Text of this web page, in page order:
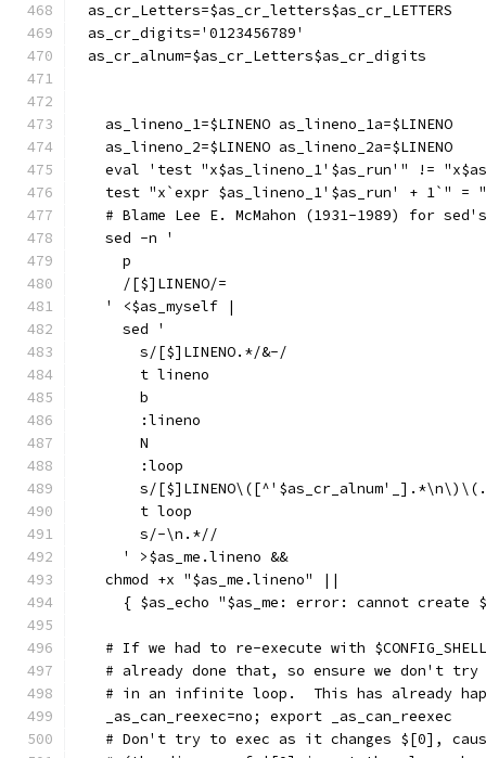
as_cr_Letters=$as_cr_letters$as_cr_LETTERS
as_cr_digits='0123456789'
as_cr_alnum=$as_cr_Letters$as_cr_digits
  as_lineno_1=$LINENO as_lineno_1a=$LINENO
  as_lineno_2=$LINENO as_lineno_2a=$LINENO
eval 'test "x$as_lineno_1'$as_run'" !=
test "x`expr $as_lineno_1'$as_run' + 1`" =
# Blame Lee E. McMahon (1931-1989) for
  sed -n '
    p
    /[$]LINENO/=
  ' <$as_myself |
    sed '
      s/[$]LINENO.*/&-/
      t lineno
      b
      :lineno
      N
      :loop
s/
      t loop
      s/-\n.*//
    ' >$as_me.lineno &&
  chmod +x "$as_me.lineno" ||
{ $as_echo "$as_me: error: cannot create
# If we had to re-execute with
# already done that, so ensure we don't
# in an infinite loop.  This has already
  _as_can_reexec=no; export _as_can_reexec
# Don't try to exec as it changes $[0],